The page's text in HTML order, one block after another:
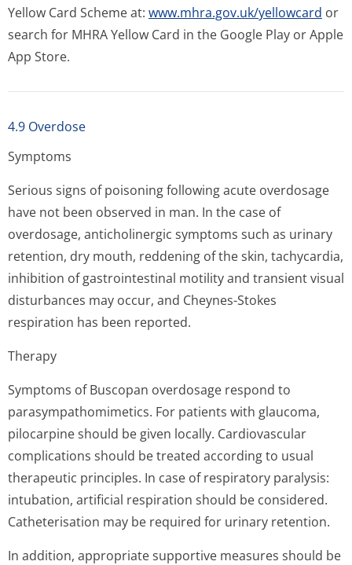
Yellow Card Scheme at: www.mhra.gov.uk/yellowcard or
search for MHRA Yellow Card in the Google Play or Apple
App Store.
4.9 Overdose
Symptoms
Serious signs of poisoning following acute overdosage
have not been observed in man. In the case of
overdosage, anticholinergic symptoms such as urinary
retention, dry mouth, reddening of the skin, tachycardia,
inhibition of gastrointestinal motility and transient visual
disturbances may occur, and Cheynes-Stokes
respiration has been reported.
Therapy
Symptoms of Buscopan overdosage respond to
parasympathomi­metics. For patients with glaucoma,
pilocarpine should be given locally. Cardiovascular
complications should be treated according to usual
therapeutic principles. In case of respiratory paralysis:
intubation, artificial respiration should be considered.
Catheterisation may be required for urinary retention.
In addition, appropriate supportive measures should be